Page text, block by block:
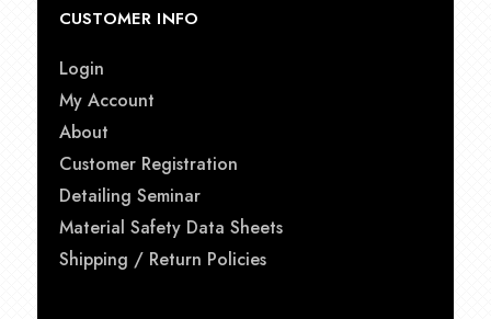
CUSTOMER INFO
Login
My Account
About
Customer Registration
Detailing Seminar
Material Safety Data Sheets
Shipping / Return Policies